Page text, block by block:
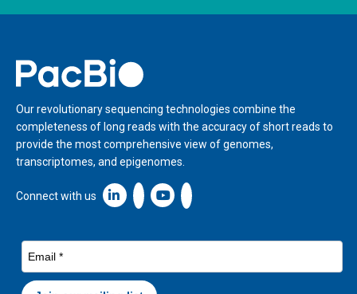
Home
Our revolutionary sequencing technologies combine the
completeness of long reads with the accuracy of short reads to
provide the most comprehensive view of genomes,
transcriptomes, and epigenomes.
Connect with us Linkedin icon New Window